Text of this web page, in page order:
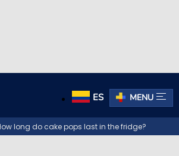
ES MENU
long do cake pops last in the fridge?